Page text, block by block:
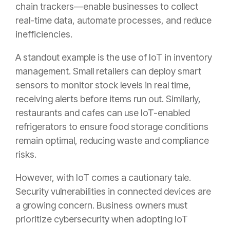
chain trackers—enable businesses to collect
real-time data, automate processes, and reduce
inefficiencies.
A standout example is the use of IoT in inventory
management. Small retailers can deploy smart
sensors to monitor stock levels in real time,
receiving alerts before items run out. Similarly,
restaurants and cafes can use IoT-enabled
refrigerators to ensure food storage conditions
remain optimal, reducing waste and compliance
risks.
However, with IoT comes a cautionary tale.
Security vulnerabilities in connected devices are
a growing concern. Business owners must
prioritize cybersecurity when adopting IoT